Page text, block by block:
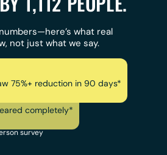
75%+ reduction in 90 days*
completely*
survey
what real
not just what we say.